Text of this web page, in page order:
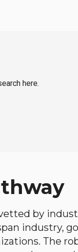
here.
by
industry,
The